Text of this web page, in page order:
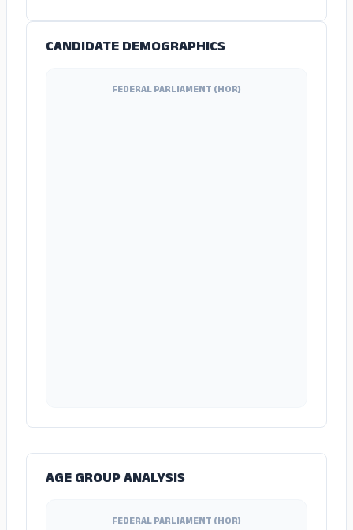
CANDIDATE DEMOGRAPHICS
FEDERAL PARLIAMENT (HOR)
AGE GROUP ANALYSIS
FEDERAL PARLIAMENT (HOR)